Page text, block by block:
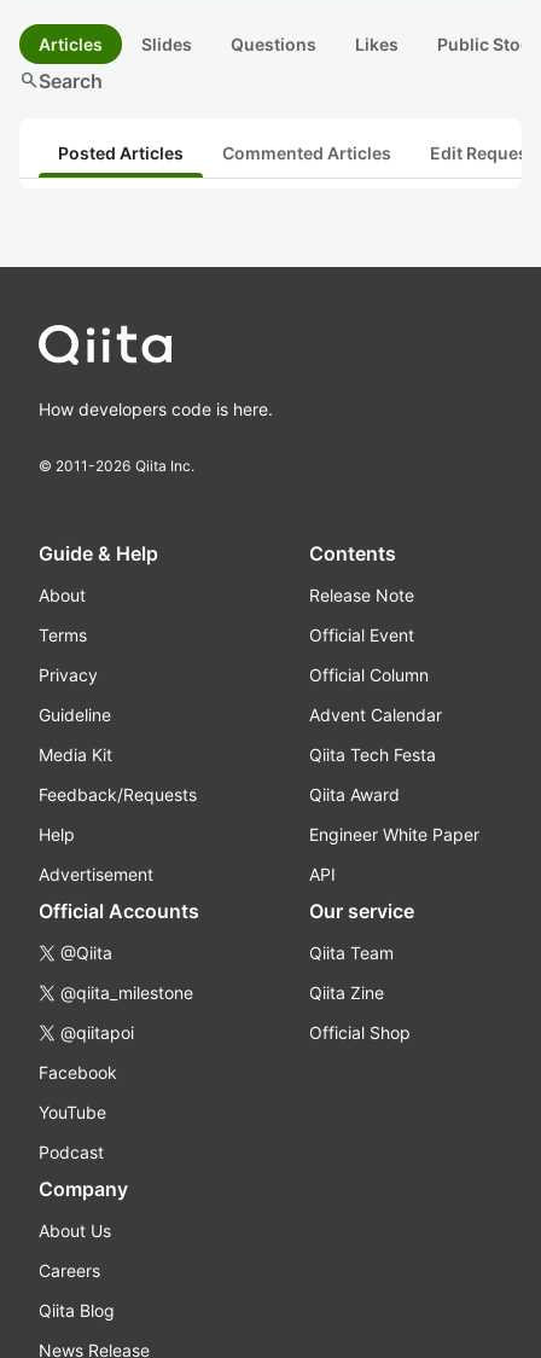
Articles Slides Questions Likes Public
searchSearch
Posted Articles Commented Articles Edit
How developers code is here.
© 2011-2026 Qiita Inc.
Guide & Help
About
Terms
Privacy
Guideline
Media Kit
Feedback/Requests
Help
Advertisement
Contents
Release Note
Official Event
Official Column
Advent Calendar
Qiita Tech Festa
Qiita Award
Engineer White Paper
API
Official Accounts
@Qiita
@qiita_milestone
@qiitapoi
Facebook
YouTube
Podcast
Our service
Qiita Team
Qiita Zine
Official Shop
Company
About Us
Careers
Qiita Blog
News Release